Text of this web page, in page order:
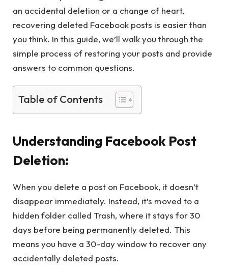
an accidental deletion or a change of heart,
recovering deleted Facebook posts is easier than
you think. In this guide, we’ll walk you through the
simple process of restoring your posts and provide
answers to common questions.
Table of Contents
Understanding Facebook Post
Deletion:
When you delete a post on Facebook, it doesn’t
disappear immediately. Instead, it’s moved to a
hidden folder called Trash, where it stays for 30
days before being permanently deleted. This
means you have a 30-day window to recover any
accidentally deleted posts.